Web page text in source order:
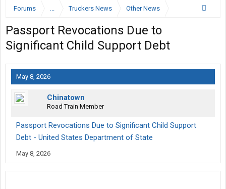
Forums ... Truckers News Other News
Passport Revocations Due to
Significant Child Support Debt
May 8, 2026
Chinatown
Road Train Member
Passport Revocations Due to Significant Child Support
Debt - United States Department of State
May 8, 2026